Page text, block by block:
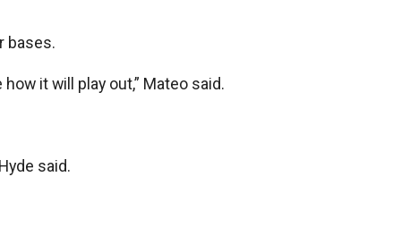
bases.
it will play out,” Mateo said.
said.